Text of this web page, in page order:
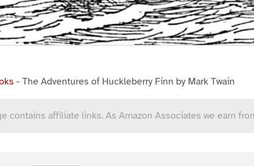
- The Adventures of Huckleberry Finn by Mark Twain
contains affiliate links. As Amazon Associates we earn